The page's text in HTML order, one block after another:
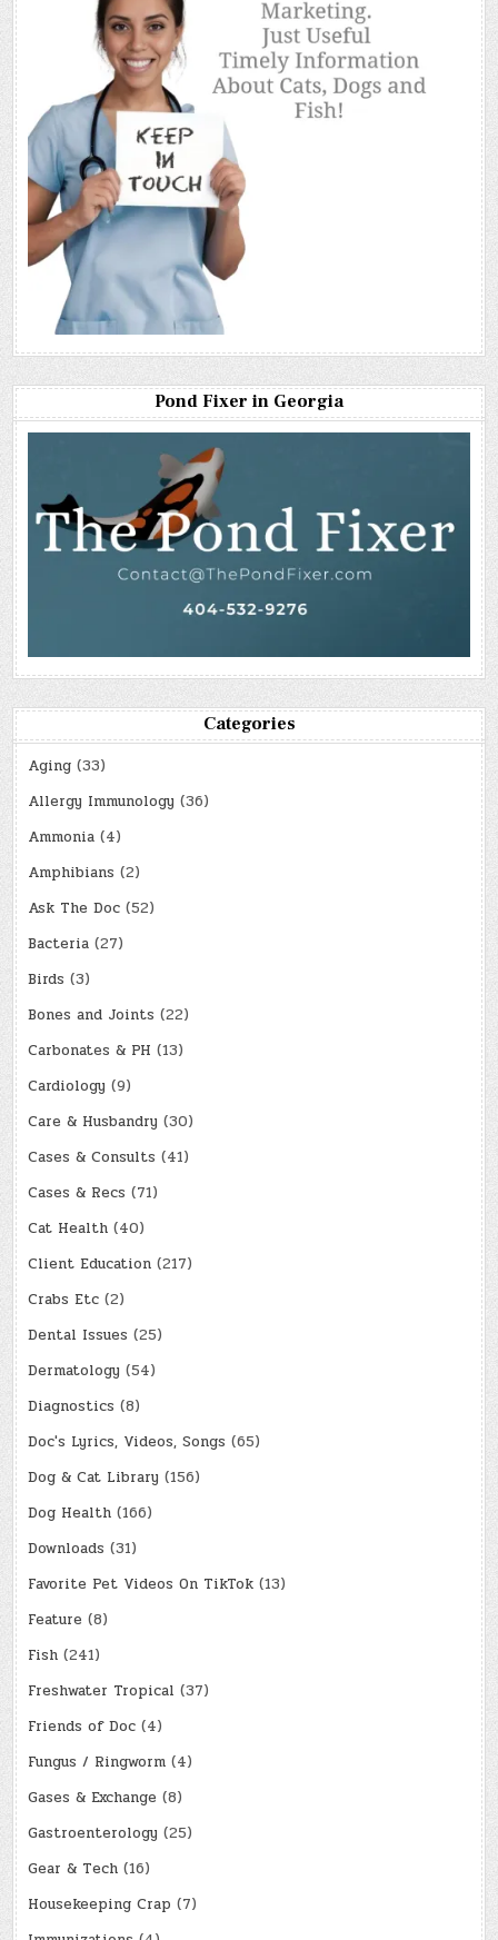
Pond Fixer in Georgia
Categories
Aging (33)
Allergy Immunology (36)
Ammonia (4)
Amphibians (2)
Ask The Doc (52)
Bacteria (27)
Birds (3)
Bones and Joints (22)
Carbonates & PH (13)
Cardiology (9)
Care & Husbandry (30)
Cases & Consults (41)
Cases & Recs (71)
Cat Health (40)
Client Education (217)
Crabs Etc (2)
Dental Issues (25)
Dermatology (54)
Diagnostics (8)
Doc's Lyrics, Videos, Songs (65)
Dog & Cat Library (156)
Dog Health (166)
Downloads (31)
Favorite Pet Videos On TikTok (13)
Feature (8)
Fish (241)
Freshwater Tropical (37)
Friends of Doc (4)
Fungus / Ringworm (4)
Gases & Exchange (8)
Gastroenterology (25)
Gear & Tech (16)
Housekeeping Crap (7)